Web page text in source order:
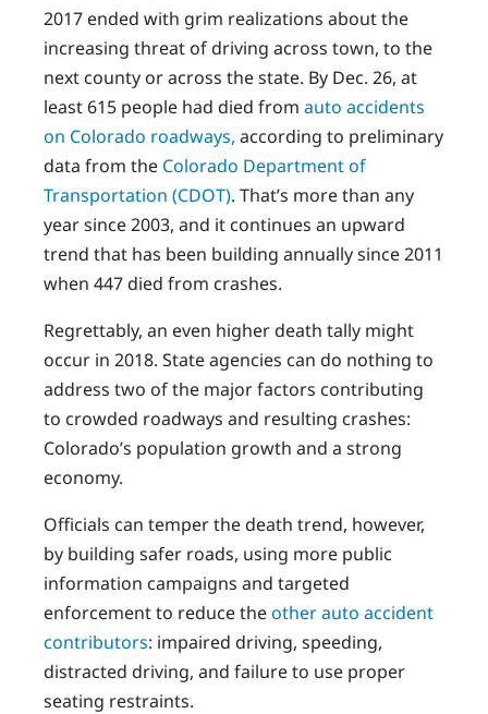
2017 ended with grim realizations about the
increasing threat of driving across town, to the
next county or across the state. By Dec. 26, at
least 615 people had died from auto accidents
on Colorado roadways, according to preliminary
data from the Colorado Department of
Transportation (CDOT). That’s more than any
year since 2003, and it continues an upward
trend that has been building annually since 2011
when 447 died from crashes.
Regrettably, an even higher death tally might
occur in 2018. State agencies can do nothing to
address two of the major factors contributing
to crowded roadways and resulting crashes:
Colorado’s population growth and a strong
economy.
Officials can temper the death trend, however,
by building safer roads, using more public
information campaigns and targeted
enforcement to reduce theother auto accident
contributors: impaired driving, speeding,
distracted driving, and failure to use proper
seating restraints.